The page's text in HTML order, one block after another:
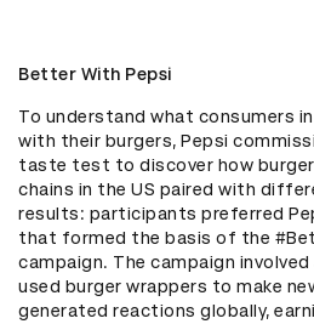
Better With Pepsi
To understand what consumers
with their burgers, Pepsi
taste test to discover how
chains in the US paired with
results: participants preferred
that formed the basis of the
campaign. The campaign
used burger wrappers to make
generated reactions globally,